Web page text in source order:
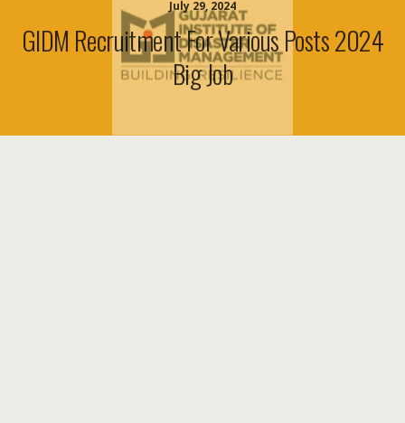
July 29, 2024
GIDM Recruitment For Various Posts 2024
Big Job